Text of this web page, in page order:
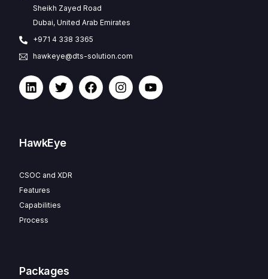
Sheikh Zayed Road
Dubai, United Arab Emirates
+971 4 338 3365
hawkeye@dts-solution.com
HawkEye
CSOC and XDR
Features
Capabilities
Process
Packages